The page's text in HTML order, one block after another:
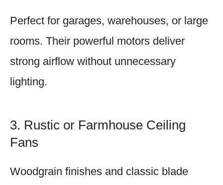
Perfect for garages, warehouses, or large
rooms. Their powerful motors deliver
strong airflow without unnecessary
lighting.
3. Rustic or Farmhouse Ceiling
Fans
Woodgrain finishes and classic blade